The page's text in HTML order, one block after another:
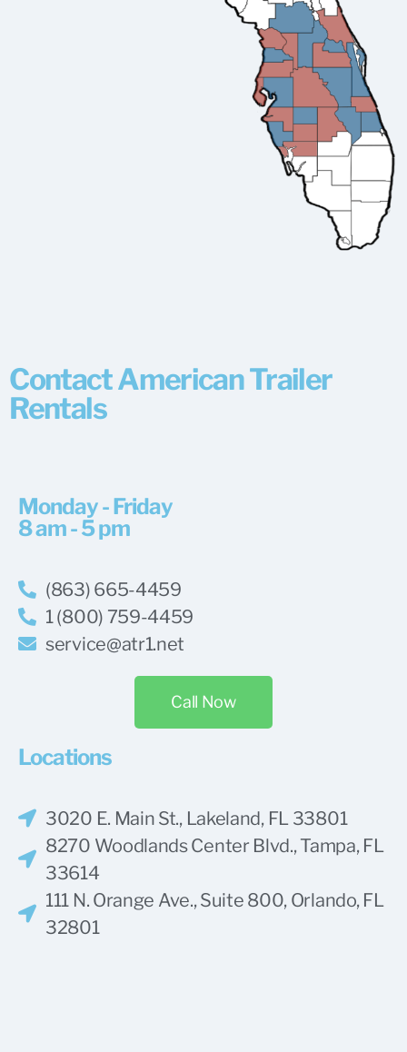
Contact American Trailer
Rentals
Monday - Friday
8 am - 5 pm
(863) 665-4459
1 (800) 759-4459
service@atr1.net
Call Now
Locations
3020 E. Main St., Lakeland, FL 33801
8270 Woodlands Center Blvd., Tampa, FL
33614
111 N. Orange Ave., Suite 800, Orlando, FL
32801